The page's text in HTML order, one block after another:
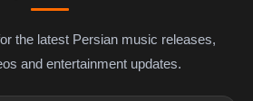
the latest Persian music releases,
and entertainment updates.